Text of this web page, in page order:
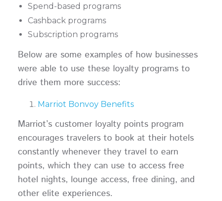
Spend-based programs
Cashback programs
Subscription programs
Below are some examples of how businesses
were able to use these loyalty programs to
drive them more success:
Marriot Bonvoy Benefits
Marriot’s customer loyalty points program
encourages travelers to book at their hotels
constantly whenever they travel to earn
points, which they can use to access free
hotel nights, lounge access, free dining, and
other elite experiences.